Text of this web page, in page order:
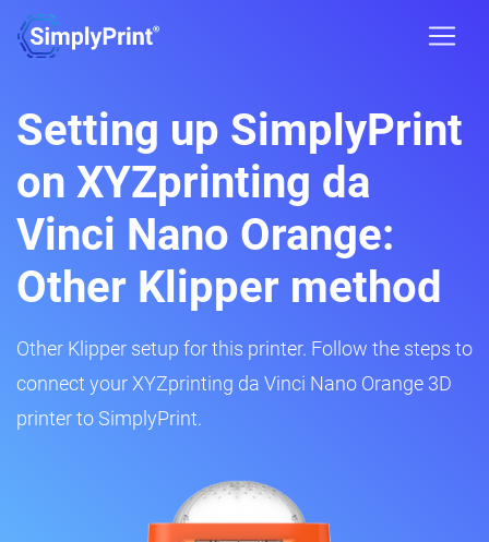
Setting up SimplyPrint
on XYZprinting da
Vinci Nano Orange:
Other Klipper method
Other Klipper setup for this printer. Follow the steps to
connect your XYZprinting da Vinci Nano Orange 3D
printer to SimplyPrint.